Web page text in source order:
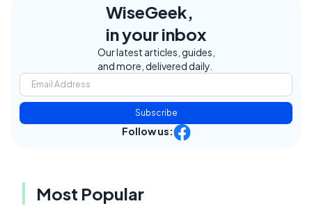
WiseGeek,
in your inbox
Our latest articles, guides,
and more, delivered daily.
Subscribe
Follow us:
Most Popular